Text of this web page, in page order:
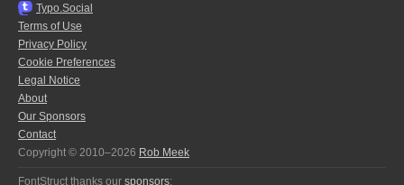
Typo.Social
Terms of Use
Privacy Policy
Cookie Preferences
Legal Notice
About
Our Sponsors
Contact
Copyright © 2010–2026 Rob Meek
FontStruct thanks our sponsors: